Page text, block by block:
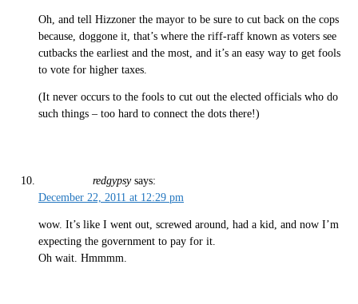
Oh, and tell Hizzoner the mayor to be sure to cut back on the cops
because, doggone it, that’s where the riff-raff known as voters see
cutbacks the earliest and the most, and it’s an easy way to get fools
to vote for higher taxes.
(It never occurs to the fools to cut out the elected officials who do
such things – too hard to connect the dots there!)
redgypsy says:
December 22, 2011 at 12:29 pm
wow. It’s like I went out, screwed around, had a kid, and now I’m
expecting the government to pay for it.
Oh wait. Hmmmm.